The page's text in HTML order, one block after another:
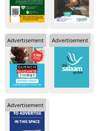
Advertisement Advertisement
Advertisement